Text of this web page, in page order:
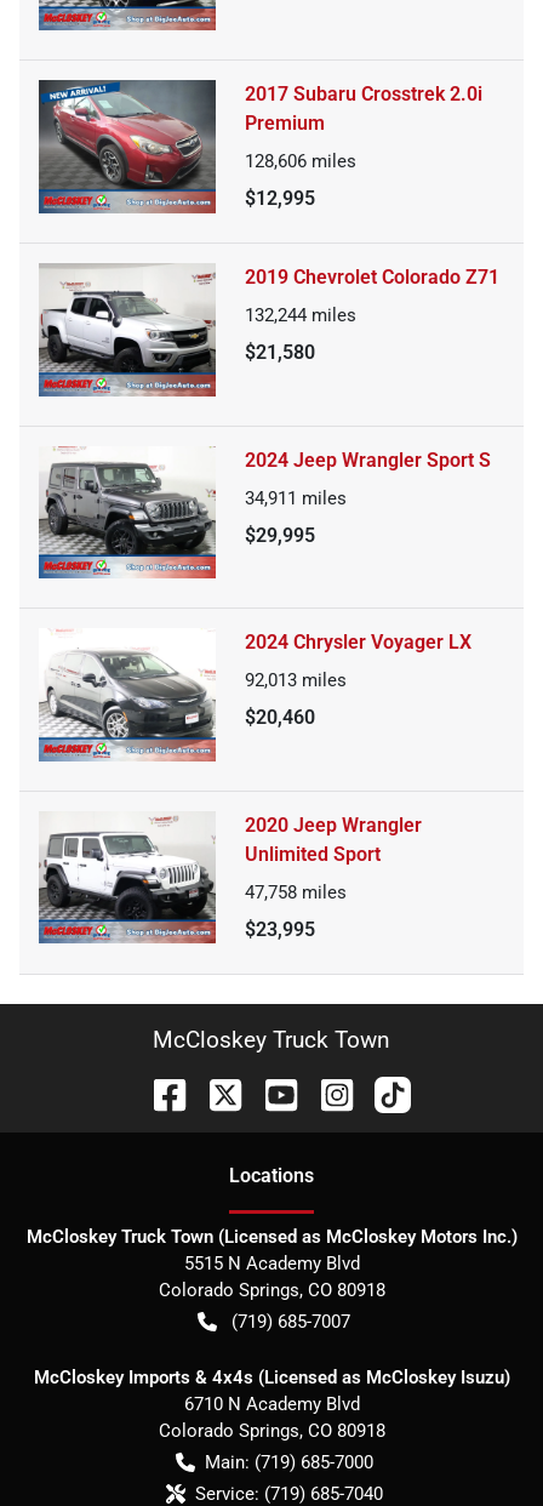
2017 Subaru Crosstrek 2.0i
Premium
128,606 miles
$12,995
2019 Chevrolet Colorado Z71
132,244 miles
$21,580
2024 Jeep Wrangler Sport S
34,911 miles
$29,995
2024 Chrysler Voyager LX
92,013 miles
$20,460
2020 Jeep Wrangler
Unlimited Sport
47,758 miles
$23,995
McCloskey Truck Town
Locations
McCloskey Truck Town (Licensed as McCloskey Motors Inc.)
5515 N Academy Blvd
Colorado Springs, CO 80918
(719) 685-7007
McCloskey Imports & 4x4s (Licensed as McCloskey Isuzu)
6710 N Academy Blvd
Colorado Springs, CO 80918
Main: (719) 685-7000
Service: (719) 685-7040